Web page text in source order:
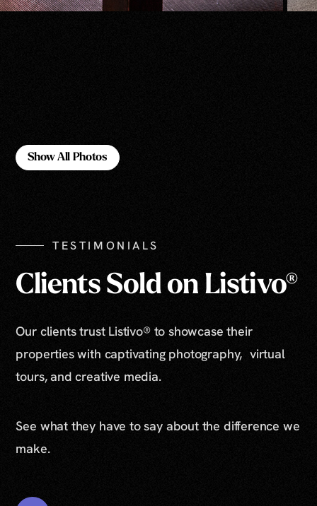
Show All Photos
TESTIMONIALS
Clients Sold on Listivo®
Our clients trust Listivo® to showcase their
properties with captivating photography, virtual
tours, and creative media.
See what they have to say about the difference we
make.